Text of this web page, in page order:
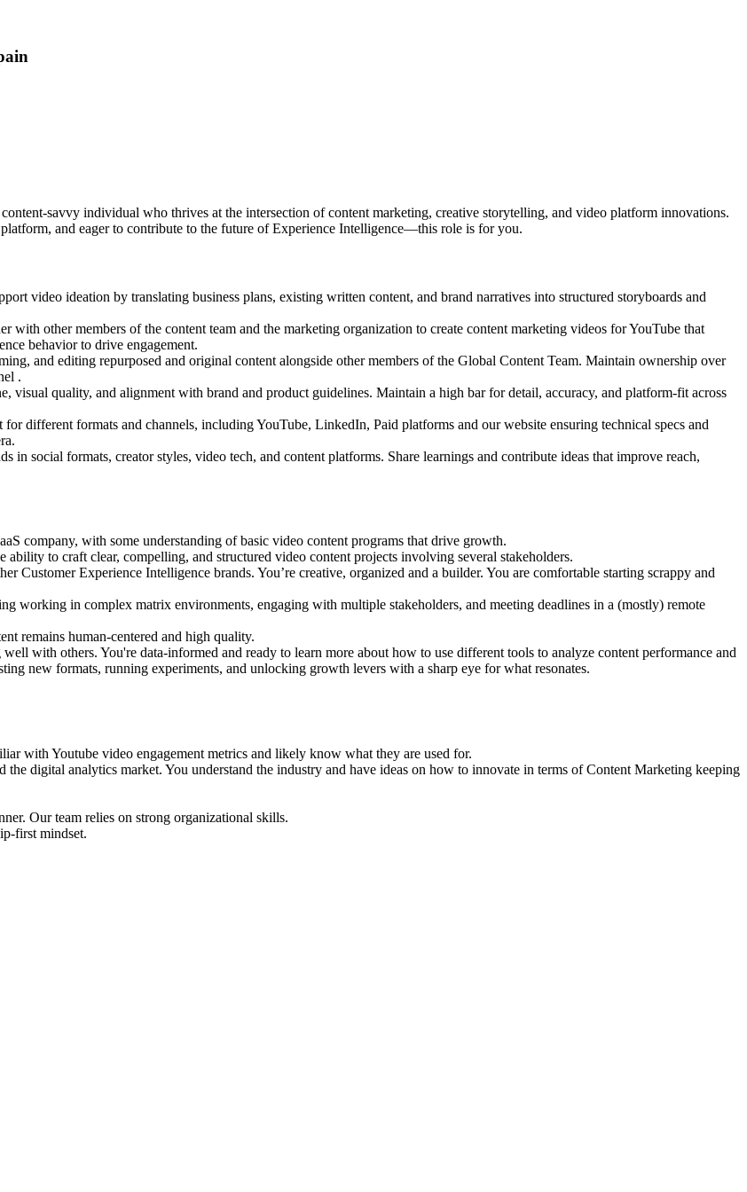
savvy individual who thrives at the intersection of content marketing, creative storytelling, and video platform innovations.
and eager to contribute to the future of Experience Intelligence—this role is for you.
video ideation by translating business plans, existing written content, and brand narratives into structured storyboards and
with other members of the content team and the marketing organization to create content marketing videos for YouTube that
behavior to drive engagement.
and editing repurposed and original content alongside other members of the Global Content Team. Maintain ownership over
.
visual quality, and alignment with brand and product guidelines. Maintain a high bar for detail, accuracy, and platform-fit across
for different formats and channels, including YouTube, LinkedIn, Paid platforms and our website ensuring technical specs and
in social formats, creator styles, video tech, and content platforms. Share learnings and contribute ideas that improve reach,
company, with some understanding of basic video content programs that drive growth.
to craft clear, compelling, and structured video content projects involving several stakeholders.
Customer Experience Intelligence brands. You’re creative, organized and a builder. You are comfortable starting scrappy and
working in complex matrix environments, engaging with multiple stakeholders, and meeting deadlines in a (mostly) remote
remains human-centered and high quality.
with others. You're data-informed and ready to learn more about how to use different tools to analyze content performance and
new formats, running experiments, and unlocking growth levers with a sharp eye for what resonates.
with Youtube video engagement metrics and likely know what they are used for.
digital analytics market. You understand the industry and have ideas on how to innovate in terms of Content Marketing keeping
Our team relies on strong organizational skills.
first mindset.